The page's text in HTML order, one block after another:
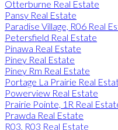
Otterburne Real Estate
Pansy Real Estate
Paradise Village, R06 Real
Petersfield Real Estate
Pinawa Real Estate
Piney Real Estate
Piney Rm Real Estate
Portage La Prairie Real
Powerview Real Estate
Prairie Pointe, 1R Real
Prawda Real Estate
R03, R03 Real Estate